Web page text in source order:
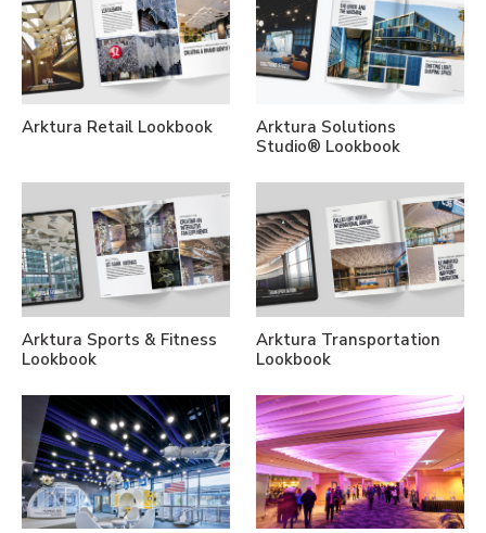
Arktura Retail Lookbook
Arktura Solutions
Studio® Lookbook
Arktura Sports & Fitness
Lookbook
Arktura Transportation
Lookbook